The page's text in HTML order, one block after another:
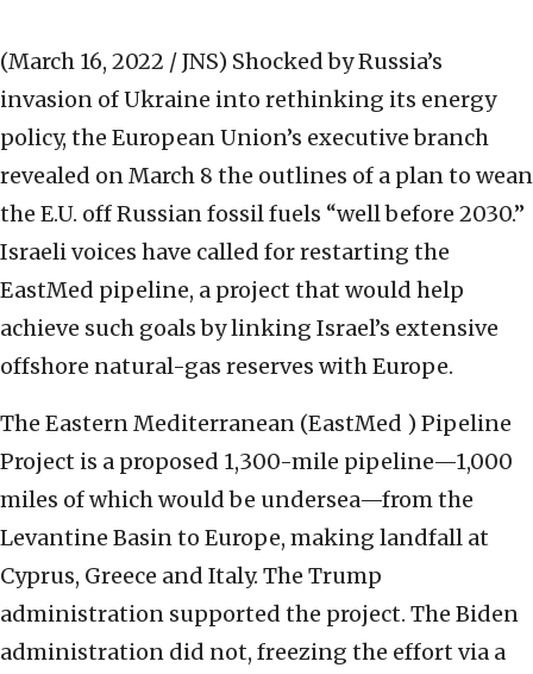
(March 16, 2022 / JNS) Shocked by Russia’s
invasion of Ukraine into rethinking its energy
policy, the European Union’s executive branch
revealed on March 8 the outlines of a plan to wean
the E.U. off Russian fossil fuels “well before 2030.”
Israeli voices have called for restarting the
EastMed pipeline, a project that would help
achieve such goals by linking Israel’s extensive
offshore natural-gas reserves with Europe.
The Eastern Mediterranean (EastMed ) Pipeline
Project is a proposed 1,300-mile pipeline—1,000
miles of which would be undersea—from the
Levantine Basin to Europe, making landfall at
Cyprus, Greece and Italy. The Trump
administration supported the project. The Biden
administration did not, freezing the effort via a